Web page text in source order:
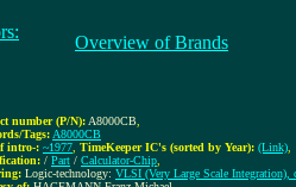
Overview of Brands
number (P/N): A8000CB
Tags: A8000CB
intro-: ~1977 TimeKeeper IC's (sorted by Year): (Link)
/ Part / Calculator-Chip
Logic-technology: VLSI (Very Large Scale Integration),